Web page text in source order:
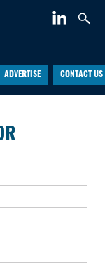
ADVERTISE CONTACT US